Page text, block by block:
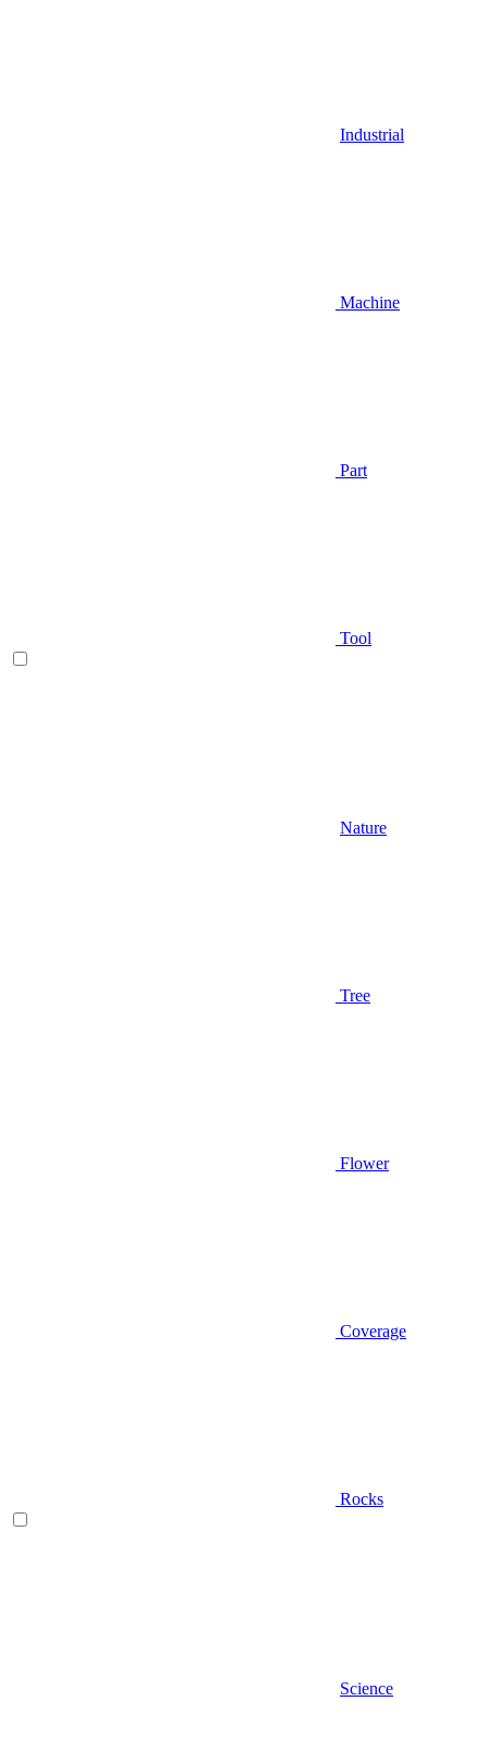
Industrial
Machine
Part
Tool
Nature
Tree
Flower
Coverage
Rocks
Science